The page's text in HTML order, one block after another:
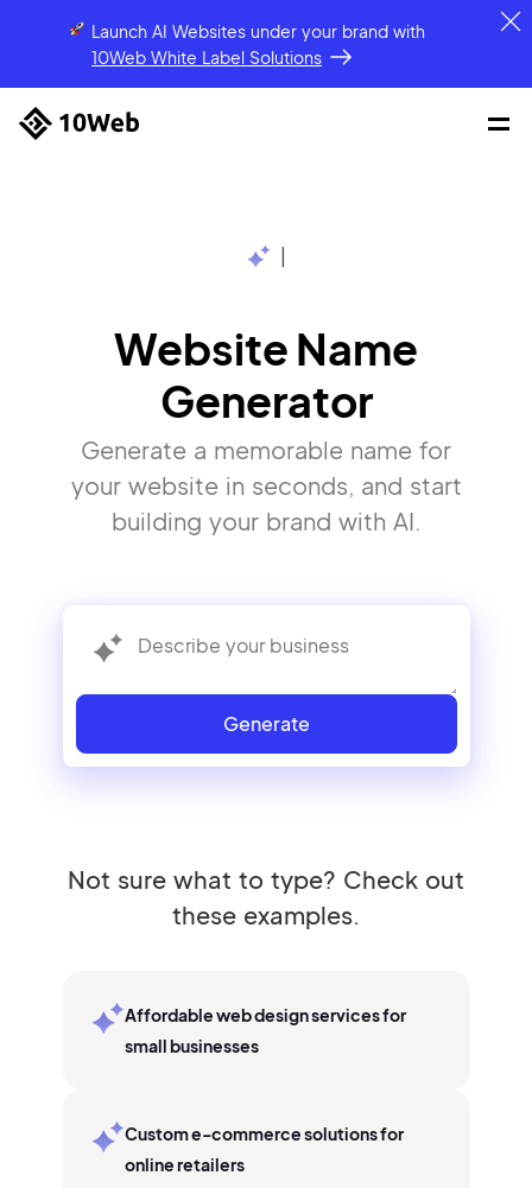
Launch AI Websites under your brandwith
10Web White Label Solutions
Website Name
Generator
Generate a memorable name for
your website in seconds, and start
building your brand with AI.
Generate
Not sure what to type? Check out
these examples.
Affordable web design services for
small businesses
Custom e-commerce solutions for
online retailers